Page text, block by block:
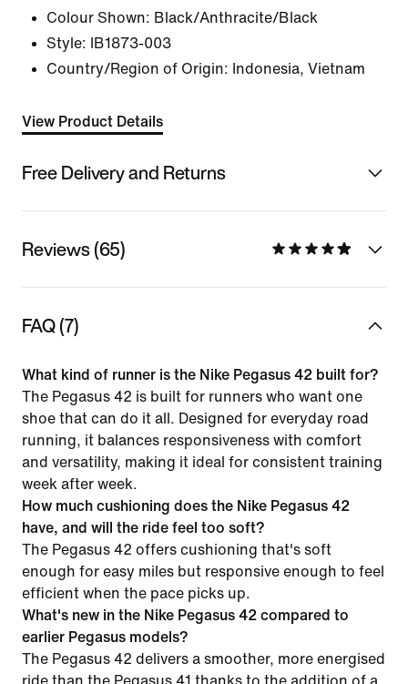
Colour Shown: Black/Anthracite/Black
Style:
IB1873-003
Country/Region of Origin: Indonesia, Vietnam
View Product Details
Free Delivery and Returns
Reviews (65)
FAQ (7)
What kind of runner is the Nike Pegasus 42 built for?
The Pegasus 42 is built for runners who want one
shoe that can do it all. Designed for everyday road
running, it balances responsiveness with comfort
and versatility, making it ideal for consistent training
week after week.
How much cushioning does the Nike Pegasus 42
have, and will the ride feel too soft?
The Pegasus 42 offers cushioning that's soft
enough for easy miles but responsive enough to feel
efficient when the pace picks up.
What's new in the Nike Pegasus 42 compared to
earlier Pegasus models?
The Pegasus 42 delivers a smoother, more energised
ride than the Pegasus 41 thanks to the addition of a